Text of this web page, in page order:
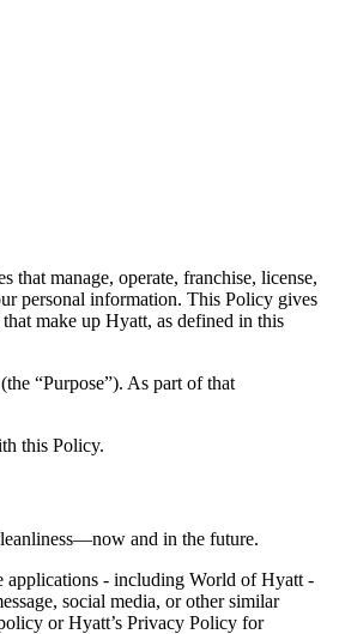
manage, operate, franchise, license,
personal information. This Policy gives
make up Hyatt, as defined in this
“Purpose”). As part of that
this Policy.
and in the future.
applications - including World of Hyatt -
social media, or other similar
or Hyatt’s Privacy Policy for